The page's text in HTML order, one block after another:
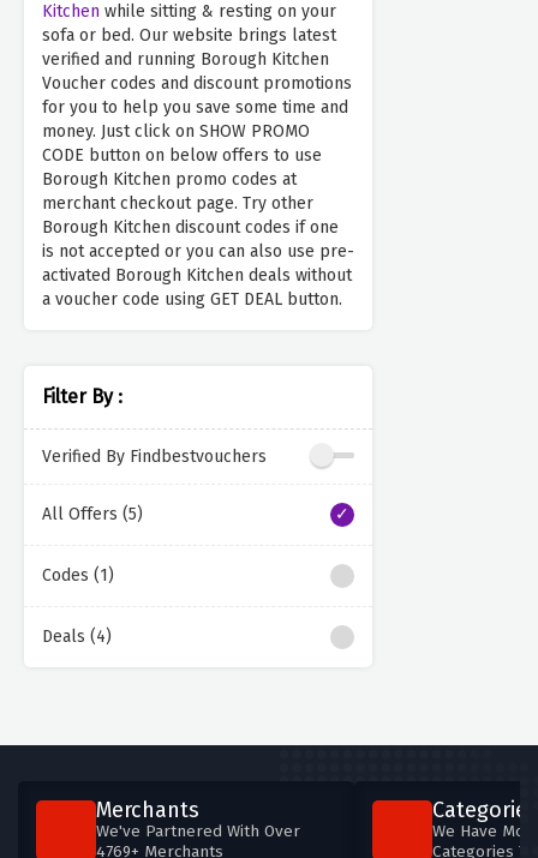
Kitchen while sitting & resting on your
sofa or bed. Our website brings latest
verified and running Borough Kitchen
Voucher codes and discount promotions
for you to help you save some time and
money. Just click on SHOW PROMO
CODE button on below offers to use
Borough Kitchen promo codes at
merchant checkout page. Try other
Borough Kitchen discount codes if one
is not accepted or you can also use pre-
activated Borough Kitchen deals without
a voucher code using GET DEAL button.
Filter By :
Verified By Findbestvouchers
All Offers (5)
Codes (1)
Deals (4)
Merchants
We've Partnered With Over
4769+ Merchants
Categories
We Have
Categories